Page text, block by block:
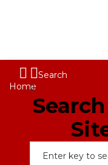
Home
Search